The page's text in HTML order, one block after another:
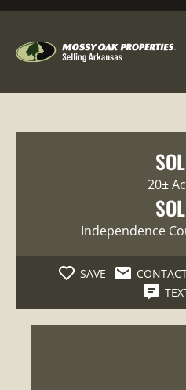
20±
Independence
SAVE